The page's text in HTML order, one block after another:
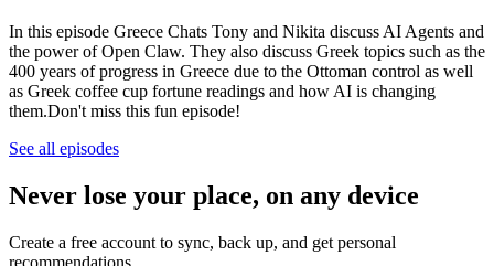
In this episode Greece Chats Tony and Nikita discuss AI Agents and
the power of Open Claw. They also discuss Greek topics such as the
400 years of progress in Greece due to the Ottoman control as well
as Greek coffee cup fortune readings and how AI is changing
them.Don't miss this fun episode!
See all episodes
Never lose your place, on any device
Create a free account to sync, back up, and get personal
recommendations.